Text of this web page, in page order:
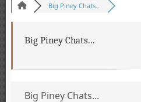
Big Piney Chats...
Big Piney Chats...
Big Piney Chats...